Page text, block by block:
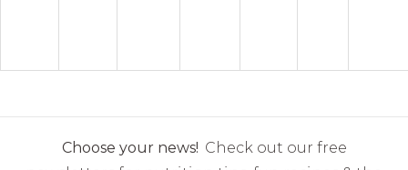
Choose your news! Check out our free